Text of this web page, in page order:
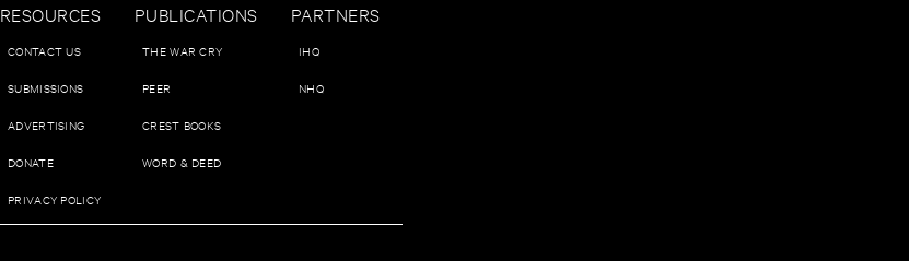
RESOURCES
CONTACT US
SUBMISSIONS
ADVERTISING
DONATE
PRIVACY POLICY
PUBLICATIONS
THE WAR CRY
PEER
CREST BOOKS
WORD & DEED
PARTNERS
IHQ
NHQ